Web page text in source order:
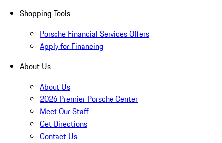
Shopping Tools
Porsche Financial Services Offers
Apply for Financing
About Us
About Us
2026 Premier Porsche Center
Meet Our Staff
Get Directions
Contact Us